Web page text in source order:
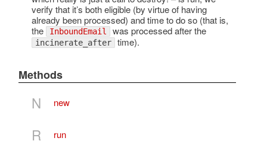
verify that it’s both eligible (by virtue of having
already been processed) and time to do so (that is,
the
InboundEmail was processed after the
incinerate_after time).
Methods
N new
R run